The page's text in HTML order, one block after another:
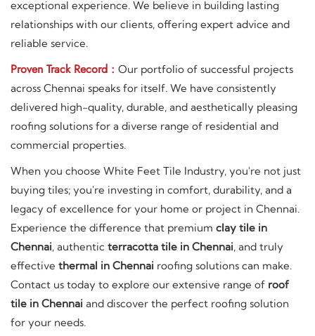
exceptional experience. We believe in building lasting
relationships with our clients, offering expert advice and
reliable service.
Proven Track Record : Our portfolio of successful projects
across Chennai speaks for itself. We have consistently
delivered high-quality, durable, and aesthetically pleasing
roofing solutions for a diverse range of residential and
commercial properties.
When you choose White Feet Tile Industry, you're not just
buying tiles; you're investing in comfort, durability, and a
legacy of excellence for your home or project in Chennai.
Experience the difference that premium clay tile in
Chennai, authentic terracotta tile in Chennai, and truly
effective thermal in Chennai roofing solutions can make.
Contact us today to explore our extensive range of roof
tile in Chennai and discover the perfect roofing solution
for your needs.